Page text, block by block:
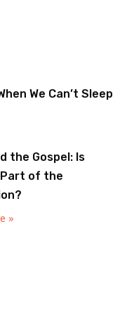
We Can’t Sleep
the Gospel: Is
of the
»